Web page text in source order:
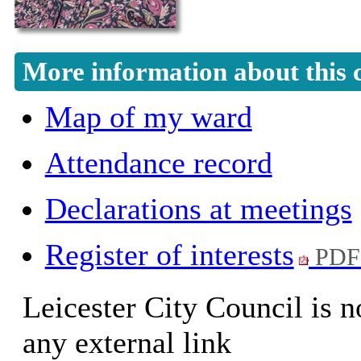
More information about this
Map of my ward
Attendance record
Declarations at meetings
Register of interests
Leicester City Council is
any external link